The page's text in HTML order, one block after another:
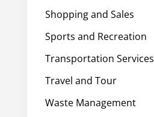
Shopping and Sales
Sports and Recreation
Transportation Services
Travel and Tour
Waste Management